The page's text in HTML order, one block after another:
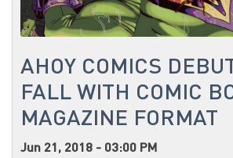
AHOY COMICS
FALL WITH COMIC
MAGAZINE FORMAT
Jun 21, 2018 - 03:00 PM